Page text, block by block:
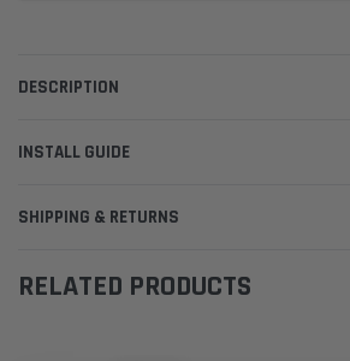
DESCRIPTION
INSTALL GUIDE
SHIPPING & RETURNS
RELATED PRODUCTS